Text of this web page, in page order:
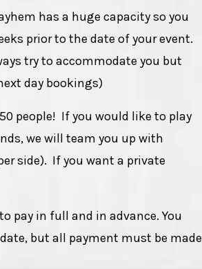
has a huge capacity so you
prior to the date of your event.
try to accommodate you but
day bookings)
people! If you would like to play
we will team you up with
side). If you want a private
pay in full and in advance. You
but all payment must be made